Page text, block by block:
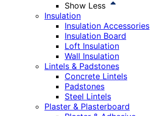
Show Less
Insulation
Insulation Accessories
Insulation Board
Loft Insulation
Wall Insulation
Lintels & Padstones
Concrete Lintels
Padstones
Steel Lintels
Plaster & Plasterboard